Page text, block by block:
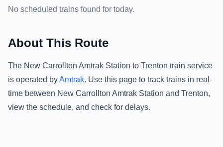
No scheduled trains found for today.
About This Route
The New Carrollton Amtrak Station to Trenton train service
is operated byAmtrak. Use this page to track trains in real-
time between New Carrollton Amtrak Station and Trenton,
view the schedule, and check for delays.